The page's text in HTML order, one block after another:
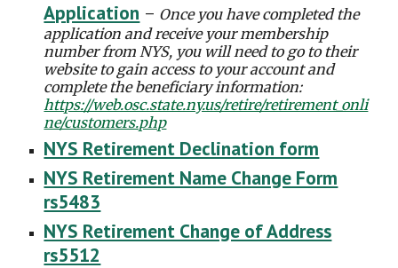
Application - Once you have completed the
application and receive your membership
number from NYS, you will need to go to their
website to gain access to your account and
complete the beneficiary information:
https://web.osc.state.ny.us/retire/retirement_onli
ne/customers.php
NYS Retirement Declination form
NYS Retirement Name Change Form
rs5483
NYS Retirement Change of Address
rs5512